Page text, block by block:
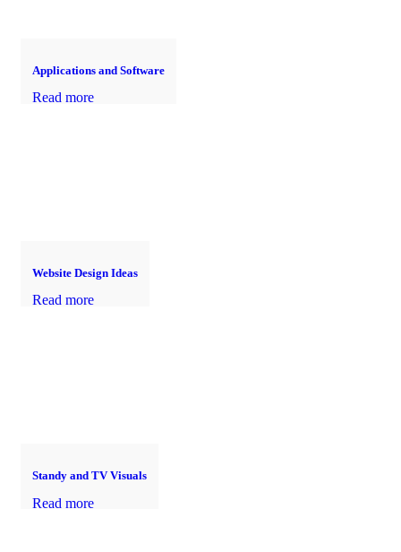
Applications and Software
Read more
Website Design Ideas
Read more
Standy and TV Visuals
Read more